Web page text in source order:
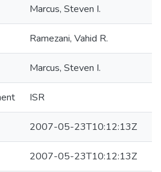
Marcus, Steven I.
Ramezani, Vahid R.
Marcus, Steven I.
ISR
2007-05-23T10:12:13Z
2007-05-23T10:12:13Z